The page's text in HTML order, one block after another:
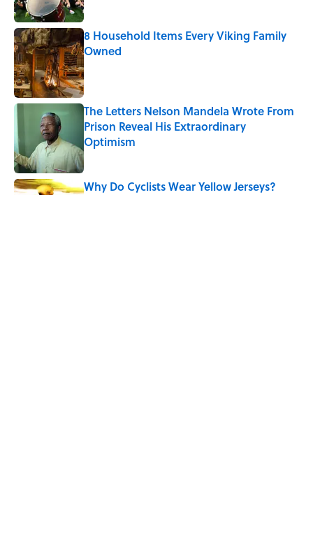
8 Household Items Every Viking Family
Owned
Published by on Invalid Date
The Letters Nelson Mandela Wrote From
Prison Reveal His Extraordinary
Optimism
Published by on Invalid Date
Why Do Cyclists Wear Yellow Jerseys?